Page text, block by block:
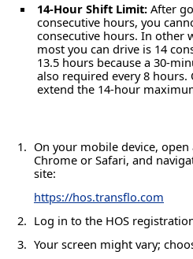
14-Hour Shift Limit: After
consecutive hours, you
consecutive hours. In other
most you can drive is 14
13.5 hours because a 30-
also required every 8
extend the 14-hour
On your mobile device,
Chrome or Safari, and
site:
https://hos.transflo.com
Log in to the HOS
Your screen might vary;